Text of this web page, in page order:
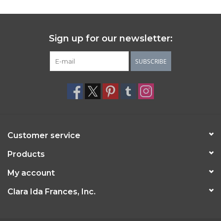
Sign up for our newsletter:
SUBSCRIBE
Customer service
Products
My account
Clara Ida Frances, Inc.